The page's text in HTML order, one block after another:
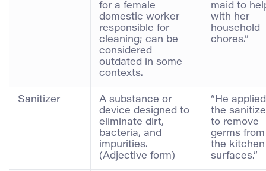
for a female
domestic worker
responsible for
cleaning; can be
considered
outdated in some
contexts.
maid to
with her
household
chores.”
Sanitizer
A substance or
device designed to
eliminate dirt,
bacteria, and
impurities.
(Adjective form)
“He applied
the
to remove
germs from
the kitchen
surfaces.”